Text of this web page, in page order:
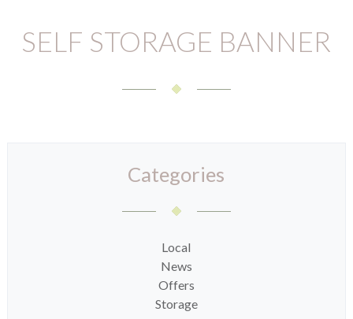
SELF STORAGE BANNER
Categories
Local
News
Offers
Storage